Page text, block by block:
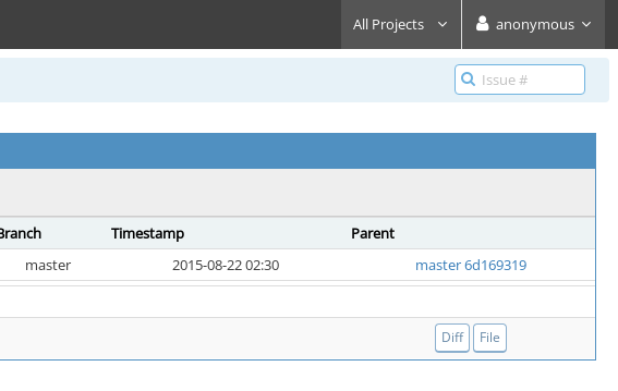
All Projects anonymous
Timestamp
Parent
master 2015-08-22 02:30
master 6d169319
Diff File